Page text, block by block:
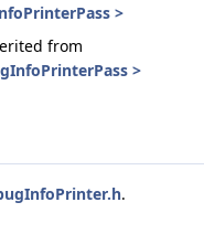
>
from
>
.